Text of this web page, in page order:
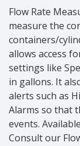
Flow Rate
measure the
containers/
allows access
settings like
in gallons. It
alerts such as
Alarms so that
events.
Consult our